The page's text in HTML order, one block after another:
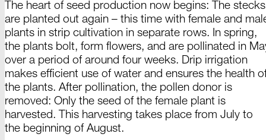
The heart of seed production now begins: The stecks
are planted out again – this time with female and
plants in strip cultivation in separate rows. In spring,
the plants bolt, form flowers, and are pollinated in
over a period of around four weeks. Drip irrigation
makes efficient use of water and ensures the health
the plants. After pollination, the pollen donor is
removed: Only the seed of the female plant is
harvested. This harvesting takes place from July to
the beginning of August.